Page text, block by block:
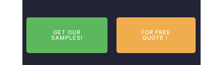
GET OUR
SAMPLES!
FOR FREE
QUOTE！